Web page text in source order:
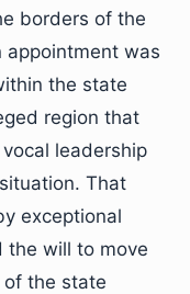
borders of the
appointment was
the state
region that
leadership
That
exceptional
the will to move
of the state